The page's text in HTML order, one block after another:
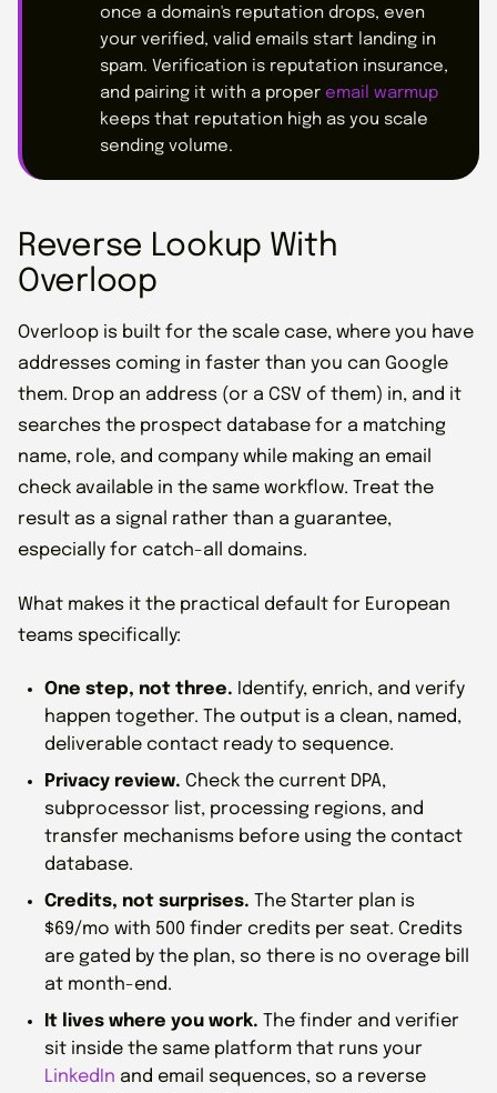
once a domain's reputation drops, even
your verified, valid emails start landing in
spam. Verification is reputation insurance,
and pairing it with a proper email warmup
keeps that reputation high as you scale
sending volume.
Reverse Lookup With
Overloop
Overloop is built for the scale case, where you have
addresses coming in faster than you can Google
them. Drop an address (or a CSV of them) in, and it
searches the prospect database for a matching
name, role, and company while making an email
check available in the same workflow. Treat the
result as a signal rather than a guarantee,
especially for catch-all domains.
What makes it the practical default for European
teams specifically:
One step, not three. Identify, enrich, and verify
happen together. The output is a clean, named,
deliverable contact ready to sequence.
Privacy review. Check the current DPA,
subprocessor list, processing regions, and
transfer mechanisms before using the contact
database.
Credits, not surprises. The Starter plan is
$69/mo with 500 finder credits per seat. Credits
are gated by the plan, so there is no overage bill
at month-end.
It lives where you work. The finder and verifier
sit inside the same platform that runs your
LinkedIn and email sequences, so a reverse